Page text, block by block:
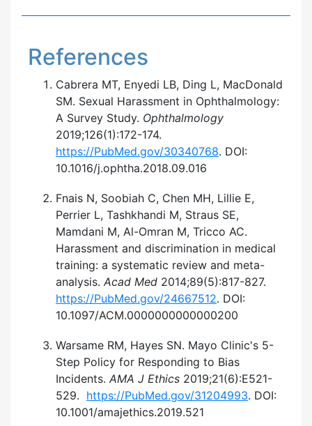
References
Cabrera MT, Enyedi LB, Ding L, MacDonald
SM. Sexual Harassment in Ophthalmology:
A Survey Study. Ophthalmology
2019;126(1):172-174.
https://PubMed.gov/30340768. DOI:
10.1016/j.ophtha.2018.09.016
Fnais N, Soobiah C, Chen MH, Lillie E,
Perrier L, Tashkhandi M, Straus SE,
Mamdani M, Al-Omran M, Tricco AC.
Harassment and discrimination in medical
training: a systematic review and meta-
analysis. Acad Med 2014;89(5):817-827.
https://PubMed.gov/24667512. DOI:
10.1097/ACM.0000000000000200
Warsame RM, Hayes SN. Mayo Clinic's 5-
Step Policy for Responding to Bias
Incidents. AMA J Ethics 2019;21(6):E521-
529. https://PubMed.gov/31204993. DOI:
10.1001/amajethics.2019.521